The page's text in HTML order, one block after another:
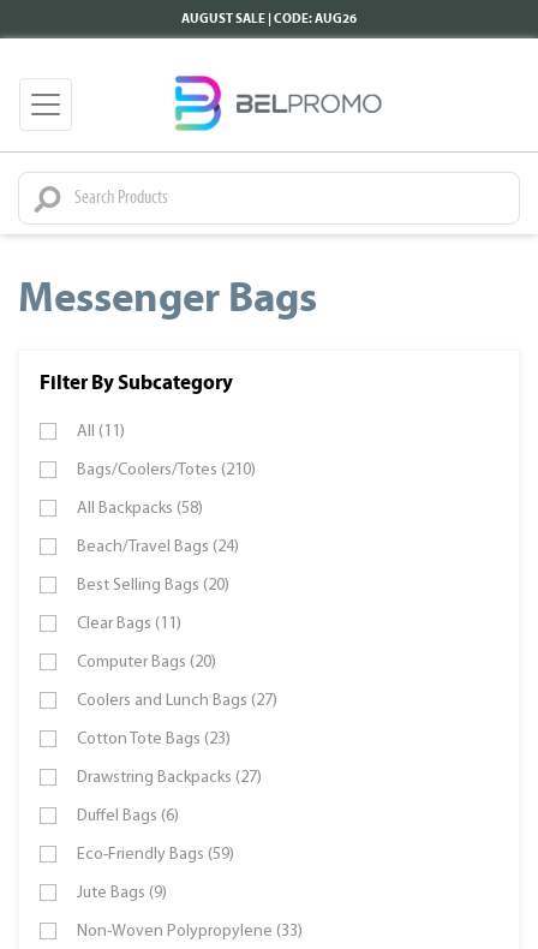
AUGUST SALE | CODE: AUG26
Messenger Bags
Filter By Subcategory
All (11)
Bags/Coolers/Totes (210)
All Backpacks (58)
Beach/Travel Bags (24)
Best Selling Bags (20)
Clear Bags (11)
Computer Bags (20)
Coolers and Lunch Bags (27)
Cotton Tote Bags (23)
Drawstring Backpacks (27)
Duffel Bags (6)
Eco-Friendly Bags (59)
Jute Bags (9)
Non-Woven Polypropylene (33)